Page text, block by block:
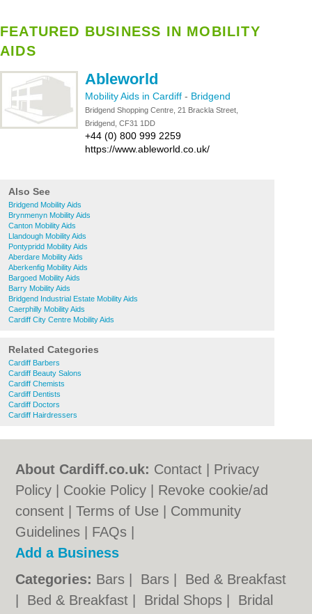
FEATURED BUSINESS IN MOBILITY
AIDS
Ableworld
Mobility Aids in Cardiff - Bridgend
Bridgend Shopping Centre, 21 Brackla Street,
Bridgend, CF31 1DD
+44 (0) 800 999 2259
https://www.ableworld.co.uk/
Also See
Bridgend Mobility Aids
Brynmenyn Mobility Aids
Canton Mobility Aids
Llandough Mobility Aids
Pontypridd Mobility Aids
Aberdare Mobility Aids
Aberkenfig Mobility Aids
Bargoed Mobility Aids
Barry Mobility Aids
Bridgend Industrial Estate Mobility Aids
Caerphilly Mobility Aids
Cardiff City Centre Mobility Aids
Related Categories
Cardiff Barbers
Cardiff Beauty Salons
Cardiff Chemists
Cardiff Dentists
Cardiff Doctors
Cardiff Hairdressers
About Cardiff.co.uk: Contact
Privacy
Policy
Cookie Policy
Revoke cookie/ad
consent |Terms of Use
Community
Guidelines
FAQs
Add a Business
Categories: Bars Bars
Bed & Breakfast
Bed & Breakfast Bridal Shops
Bridal